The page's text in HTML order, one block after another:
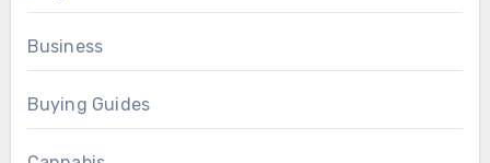
Business
Buying Guides